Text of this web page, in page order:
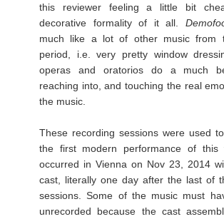
this reviewer feeling a little bit
decorative formality of it all.
much like a lot of other music from
period, i.e. very pretty window
operas and oratorios do a much
reaching into, and touching the real
the music.
These recording sessions were used
the first modern performance of this
occurred in Vienna on Nov 23, 2014
cast, literally one day after the last of
sessions. Some of the music must
unrecorded because the cast